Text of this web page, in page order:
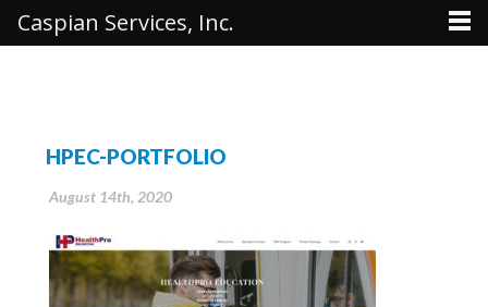
HPEC-PORTFOLIO
August 14th, 2020
Caspian Services, Inc.